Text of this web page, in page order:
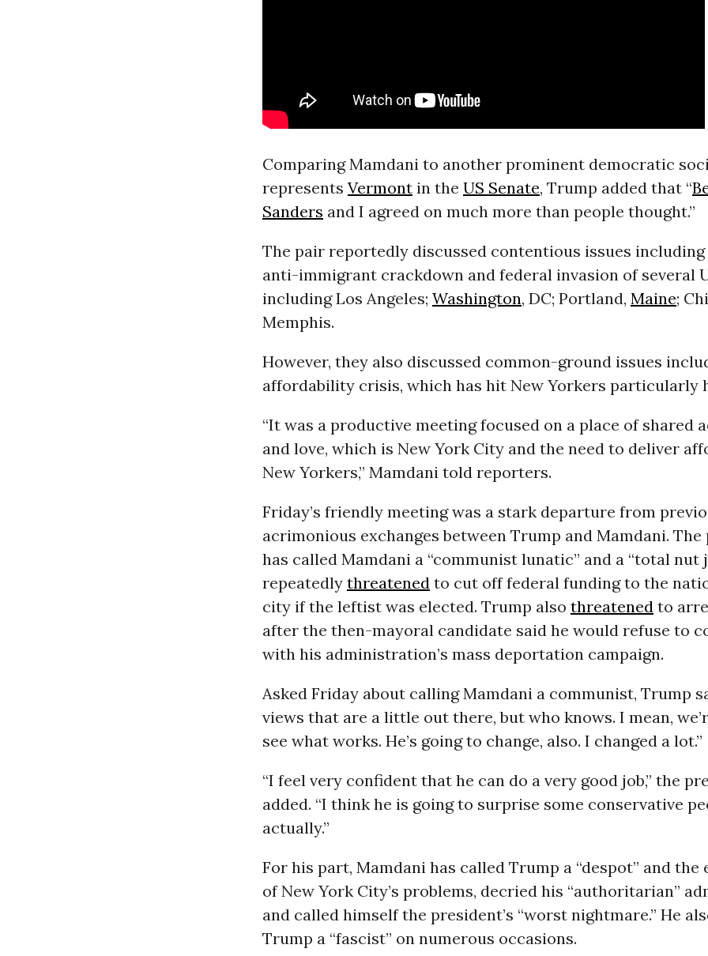
Comparing Mamdani to another prominent democratic
represents Vermontin the US Senate, Trump added that “
Sanders and I agreed on much more than people thought.”
The pair reportedly discussed contentious issues including
anti-immigrant crackdown and federal invasion of several
including Los Angeles; Washington, DC; Portland, Maine;
Memphis.
However, they also discussed common-ground issues
affordability crisis, which has hit New Yorkers particularly
“It was a productive meeting focused on a place of shared
and love, which is New York City and the need to deliver
New Yorkers,” Mamdani told reporters.
Friday’s friendly meeting was a stark departure from
acrimonious exchanges between Trump and Mamdani.
has called Mamdani a “communist lunatic” and a “total nut
repeatedly threatenedto cut off federal funding to the
city if the leftist was elected. Trump also threatenedto
after the then-mayoral candidate said he would refuse to
with his administration’s mass deportation campaign.
Asked Friday about calling Mamdani a communist, Trump
views that are a little out there, but who knows. I mean,
see what works. He’s going to change, also. I changed a lot.”
“I feel very confident that he can do a very good job,” the
added. “I think he is going to surprise some conservative
actually.”
For his part, Mamdani has called Trump a “despot” and the
of New York City’s problems, decried his “authoritarian”
and called himself the president’s “worst nightmare.” He
Trump a “fascist” on numerous occasions.